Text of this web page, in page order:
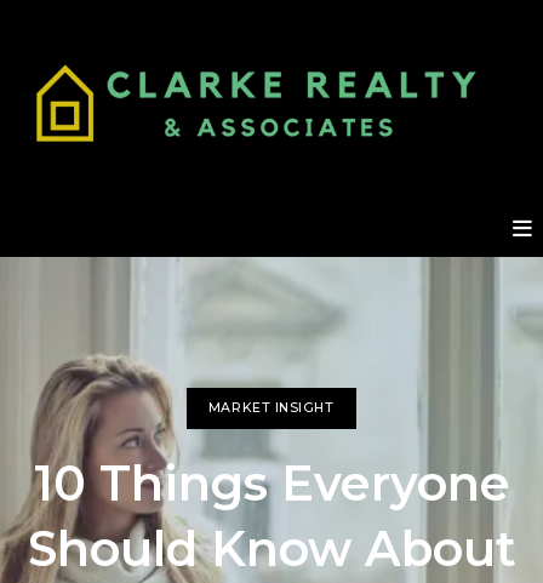
MARKET INSIGHT
10 Things Everyone
Should Know About